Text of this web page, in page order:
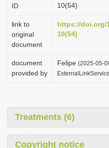
ID
10(54)
link to
original
document
https://doi.org/
10(54)
document
provided by
Felipe (2025-05-
Treatments (6)
Copyright notice